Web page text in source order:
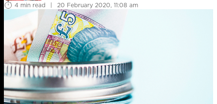
4 min read | 20 February 2020, 11:08 am